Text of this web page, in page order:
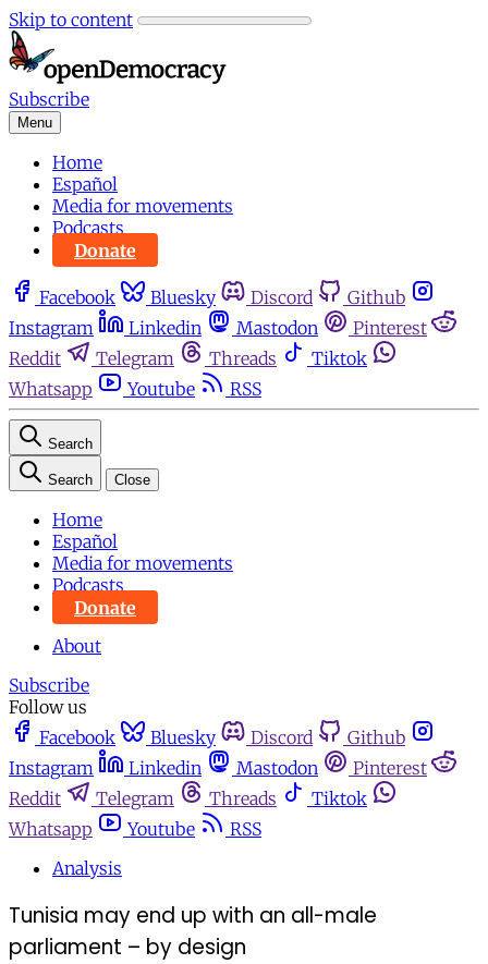
Skip to content
Subscribe
Menu
Home
Español
Media for movements
Podcasts
Donate
Facebook Bluesky Discord
Github
Instagram
Linkedin Mastodon
Pinterest
Reddit
Telegram Threads
Tiktok
Whatsapp
Youtube RSS
Search
Search Close
Home
Español
Media for movements
Podcasts
Donate
About
Subscribe
Follow us
Facebook
Bluesky Discord
Github
Instagram
Linkedin Mastodon
Pinterest
Reddit
Telegram Threads
Tiktok
Whatsapp
Youtube
RSS
Analysis
Tunisia may end up with an all-male
parliament – by design